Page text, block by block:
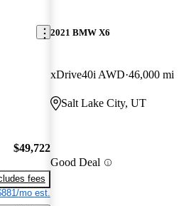
$49,722
fees
mo est.
2021 BMW X6
xDrive40i AWD 46,000 mi
Salt Lake City, UT
Good Deal